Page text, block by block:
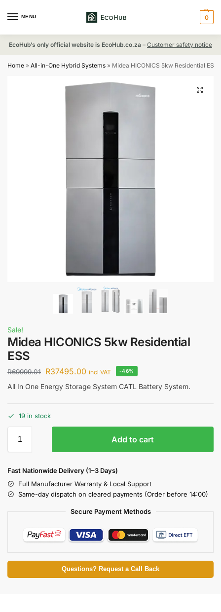
MENU 0
EcoHub’s only official website is EcoHub.co.za – Customer safety notice
Home » All-in-One Hybrid Systems » Midea HICONICS 5kw Residential ESS
Sale!
Midea HICONICS 5kw Residential
ESS
R69999.01 R37495.00 incl VAT -46%
All In One Energy Storage System CATL Battery System.
19 in stock
Add to cart
Fast Nationwide Delivery (1–3 Days)
Full Manufacturer Warranty & Local Support
Same-day dispatch on cleared payments (Order before 14:00)
Secure Payment Methods
Questions? Request a Call Back